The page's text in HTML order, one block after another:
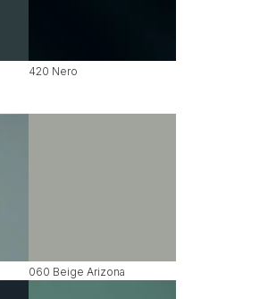
420 Nero
060 Beige Arizona